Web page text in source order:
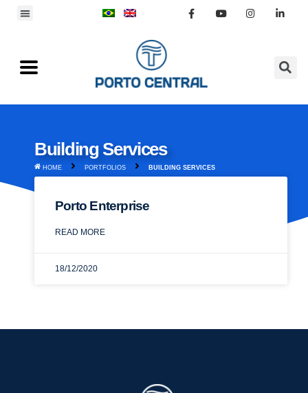
Building Services
HOME PORTFOLIOS BUILDING SERVICES
Porto Enterprise
READ MORE
18/12/2020